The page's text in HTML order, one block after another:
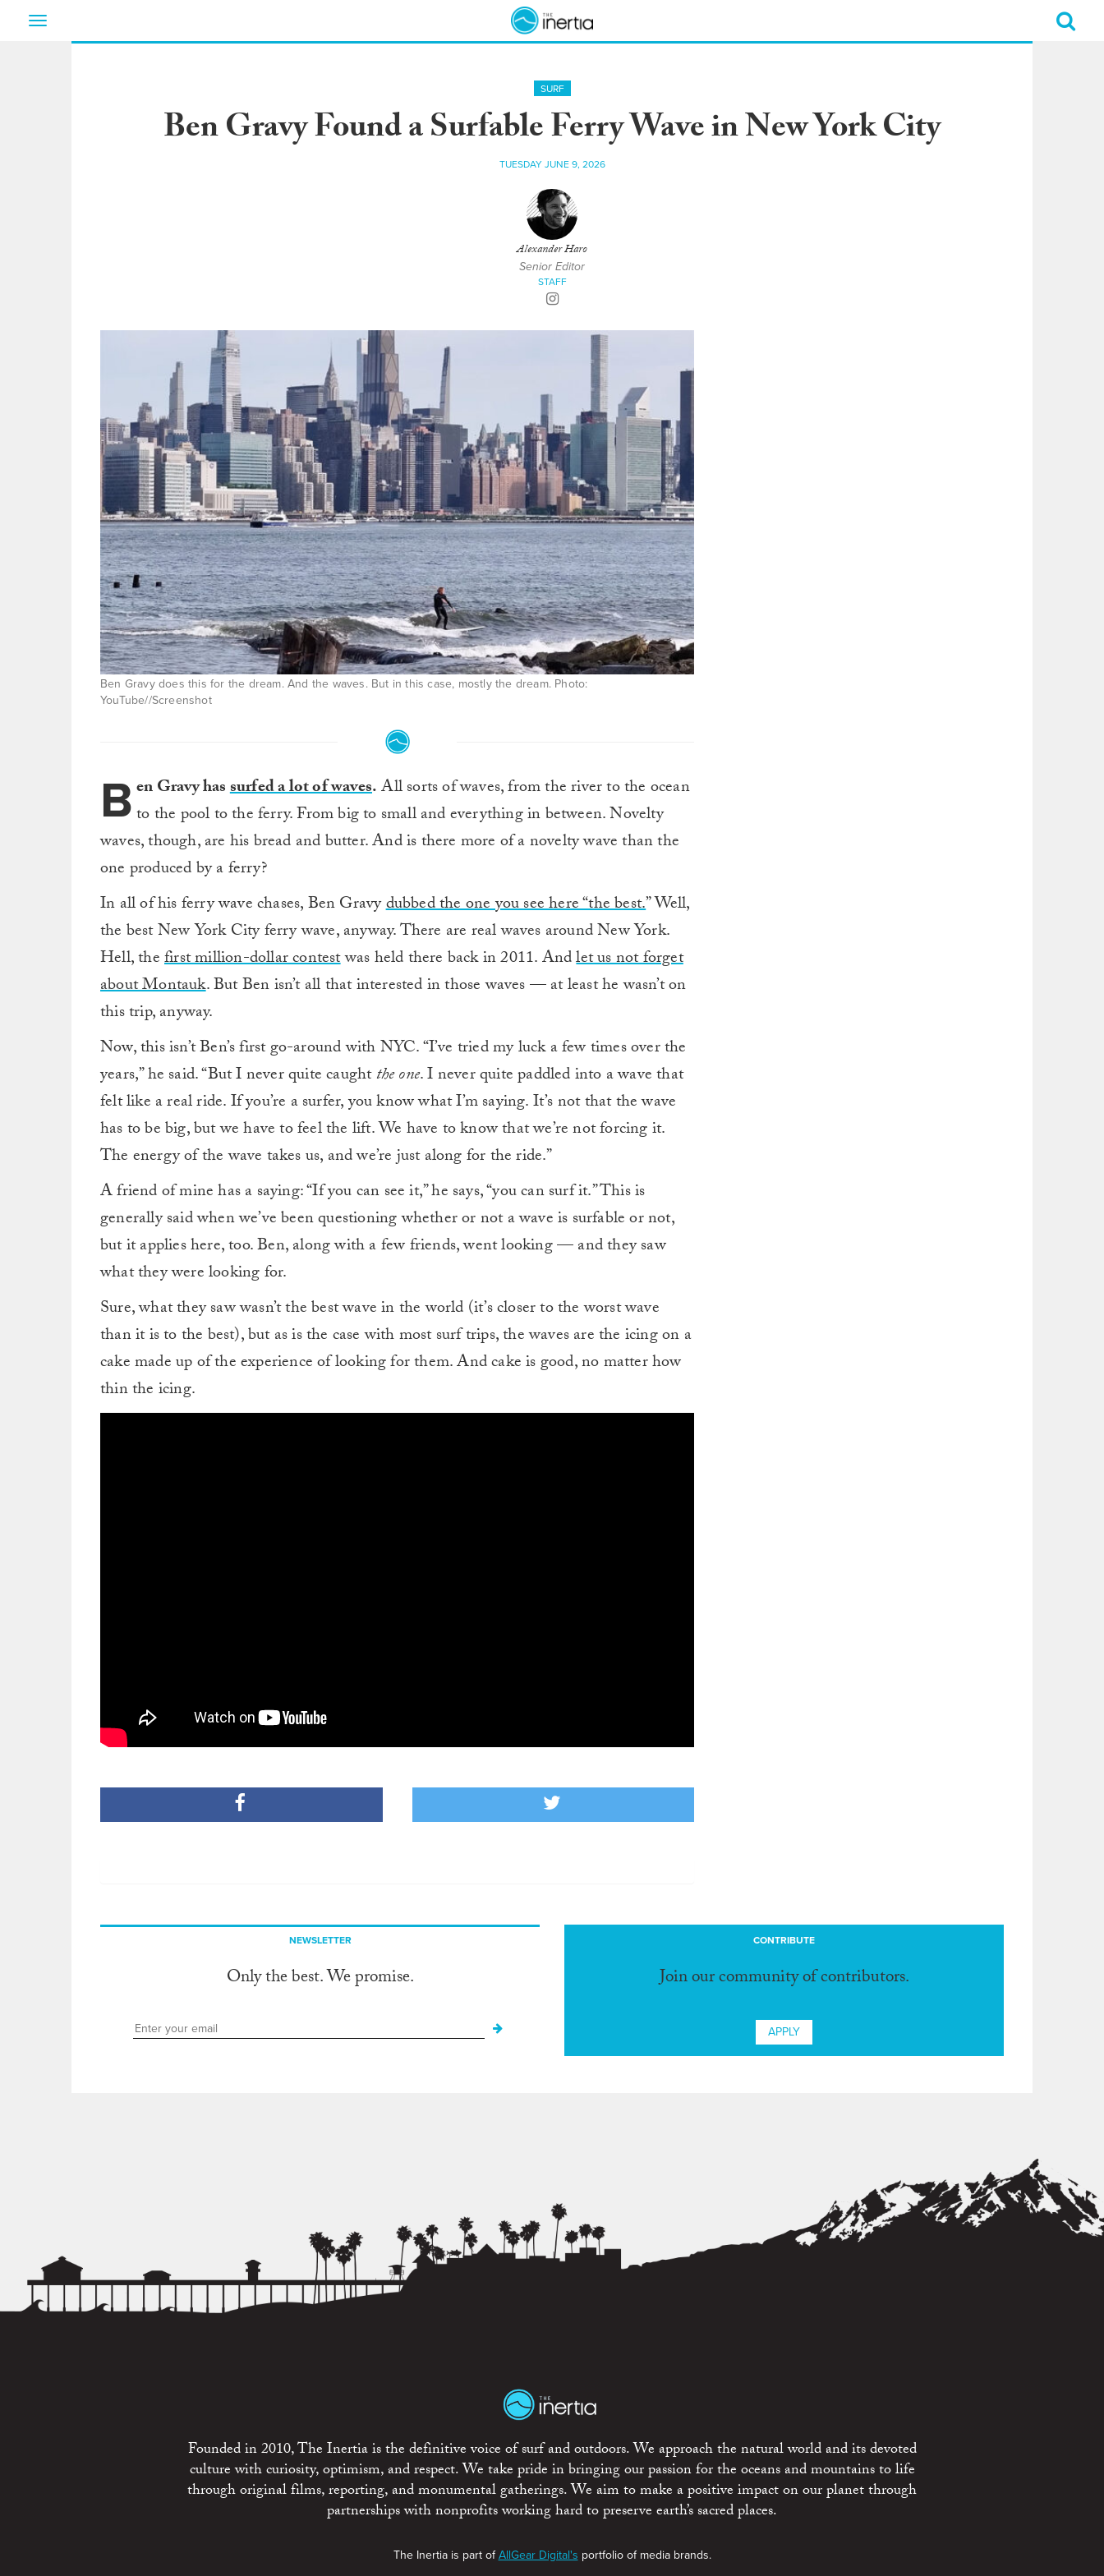
Toggle
SURF
Ben Gravy Found a Surfable Ferry Wave in New York City
TUESDAY JUNE 9, 2026
Alexander Haro
Senior Editor
STAFF
Ben Gravy does this for the dream. And the waves. But in this case, mostly the dream. Photo:
YouTube//Screenshot
Ben Gravy hassurfed a lot of waves.All sorts of waves, from the river to the ocean
to the pool to the ferry. From big to small and everything in between. Novelty
waves, though, are his bread and butter. And is there more of a novelty wave than the
one produced by a ferry?
In all of his ferry wave chases, Ben Gravydubbed the one you see here “the best.” Well,
the best New York City ferry wave, anyway. There are real waves around New York.
Hell, thefirst million-dollar contestwas held there back in 2011. Andlet us not forget
about Montauk. But Ben isn’t all that interested in those waves — at least he wasn’t on
this trip, anyway.
Now, this isn’t Ben’s first go-around with NYC. “I’ve tried my luck a few times over the
years,” he said. “But I never quite caughtthe one. I never quite paddled into a wave that
felt like a real ride. If you’re a surfer, you know what I’m saying. It’s not that the wave
has to be big, but we have to feel the lift. We have to know that we’re not forcing it.
The energy of the wave takes us, and we’re just along for the ride.”
A friend of mine has a saying: “If you can see it,” he says, “you can surf it.” This is
generally said when we’ve been questioning whether or not a wave is surfable or not,
but it applies here, too. Ben, along with a few friends, went looking — and they saw
what they were looking for.
Sure, what they saw wasn’t the best wave in the world (it’s closer to the worst wave
than it is to the best), but as is the case with most surf trips, the waves are the icing on a
cake made up of the experience of looking for them. And cake is good, no matter how
thin the icing.
NEWSLETTER
Only the best. We promise.
CONTRIBUTE
Join our community of contributors.
APPLY
Founded in 2010, The Inertia is the definitive voice of surf and outdoors. We approach the natural world and its devoted
culture with curiosity, optimism, and respect. We take pride in bringing our passion for the oceans and mountains to life
through original films, reporting, and monumental gatherings. We aim to make a positive impact on our planet through
partnerships with nonprofits working hard to preserve earth’s sacred places.
The Inertia is part ofAllGear Digital's portfolio of media brands.